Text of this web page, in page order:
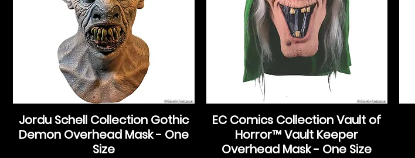
Jordu Schell Collection Gothic
Demon Overhead Mask - One
Size
EC Comics Collection Vault of
Horror™ Vault Keeper
Overhead Mask - One Size